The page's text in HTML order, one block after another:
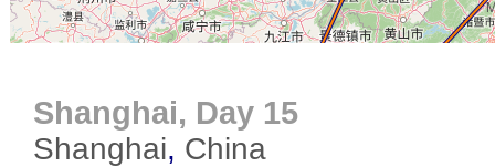
Shanghai, Day 15
Shanghai, China